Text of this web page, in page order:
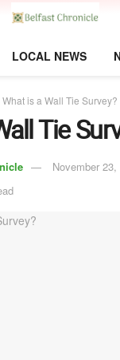
LOCAL NEWS
What is a Wall Tie Survey?
Tie
November 23,